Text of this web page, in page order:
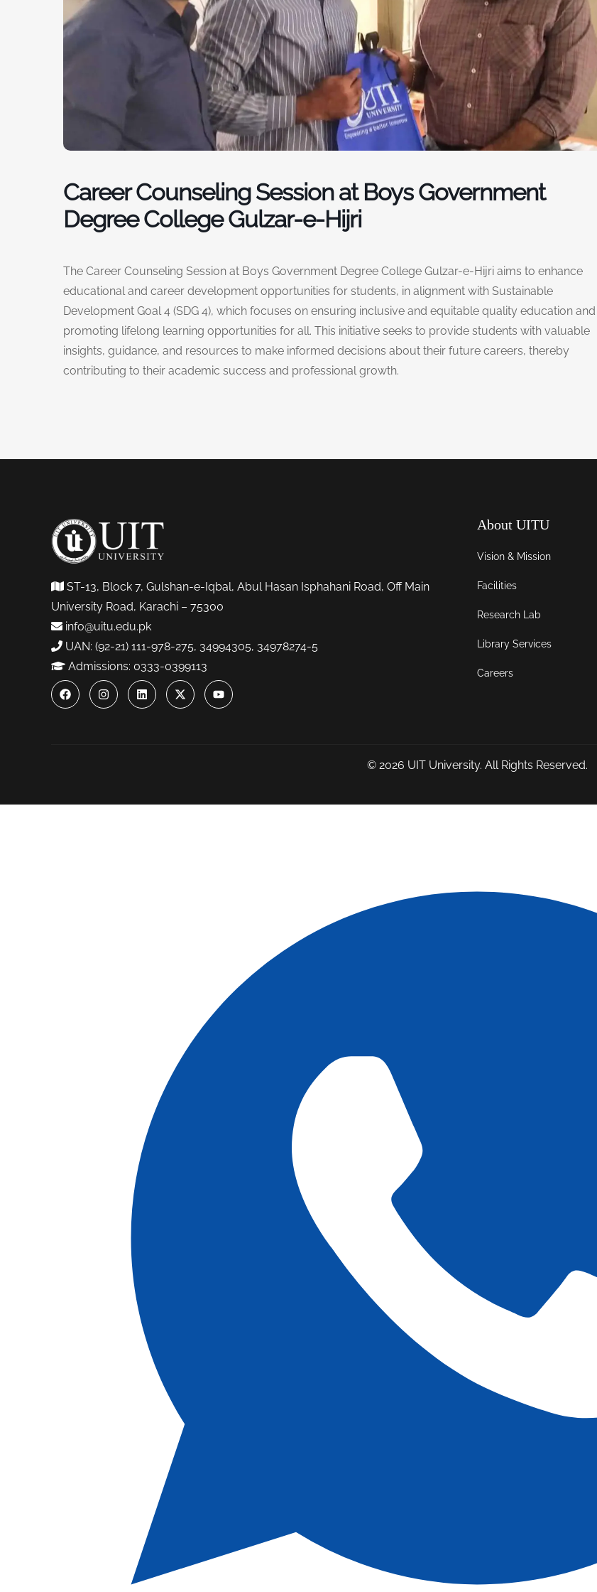
Career Counseling Session at Boys Government
Degree College Gulzar-e-Hijri
The Career Counseling Session at Boys Government Degree College Gulzar-e-Hijri aims to enhance
educational and career development opportunities for students, in alignment with Sustainable
Development Goal 4 (SDG 4), which focuses on ensuring inclusive and equitable quality education and
promoting lifelong learning opportunities for all. This initiative seeks to provide students with valuable
insights, guidance, and resources to make informed decisions about their future careers, thereby
contributing to their academic success and professional growth.
ST-13, Block 7, Gulshan-e-Iqbal, Abul Hasan Isphahani Road, Off Main
University Road, Karachi – 75300
info@uitu.edu.pk
UAN: (92-21) 111-978-275, 34994305, 34978274-5
Admissions: 0333-0399113
About UITU
Vision & Mission
Facilities
Research Lab
Library Services
Careers
© 2026 UIT University. All Rights Reserved.